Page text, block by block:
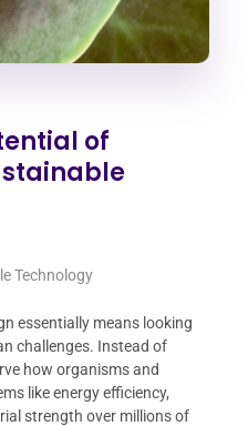
of
Technology
essentially means looking
challenges. Instead of
how organisms and
like energy efficiency,
strength over millions of